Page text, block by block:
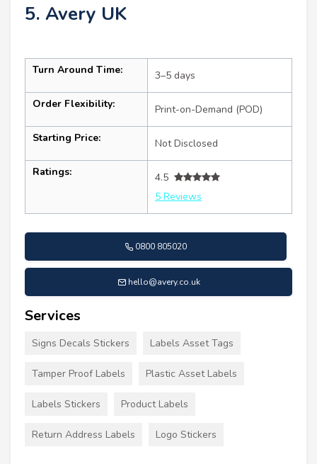
5. Avery UK
Turn Around Time: 3–5 days
Order Flexibility: Print-on-Demand (POD)
Starting Price: Not Disclosed
Ratings:
4.5
5 Reviews
0800 805020
hello@avery.co.uk
Services
Signs Decals Stickers Labels Asset Tags
Tamper Proof Labels Plastic Asset Labels
Labels Stickers Product Labels
Return Address Labels Logo Stickers